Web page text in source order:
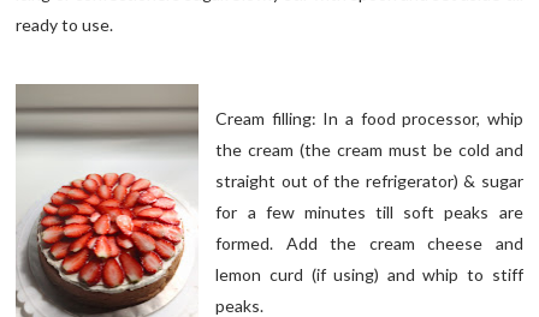
ready to use.
Cream filling: In a food processor, whip
the cream (the cream must be cold and
straight out of the refrigerator) & sugar
for a few minutes till soft peaks are
formed. Add the cream cheese and
lemon curd (if using) and whip to stiff
peaks.